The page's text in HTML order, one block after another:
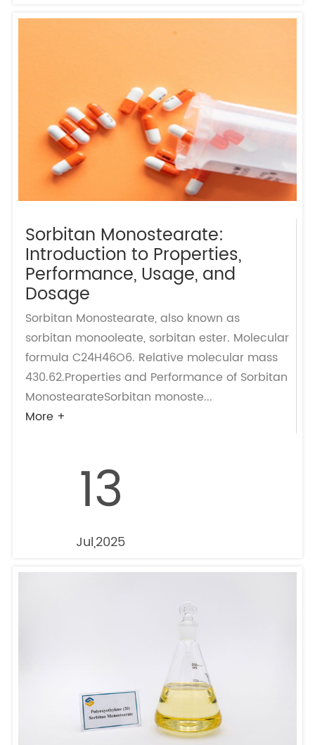
Sorbitan Monostearate:
Introduction to Properties,
Performance, Usage, and
Dosage
Sorbitan Monostearate, also known as
sorbitan monooleate, sorbitan ester. Molecular
formula C24H46O6. Relative molecular mass
430.62.Properties and Performance of Sorbitan
MonostearateSorbitan monoste...
More +
13
Jul,2025